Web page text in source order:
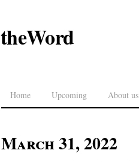
theWord
Home Upcoming About us
March 31, 2022